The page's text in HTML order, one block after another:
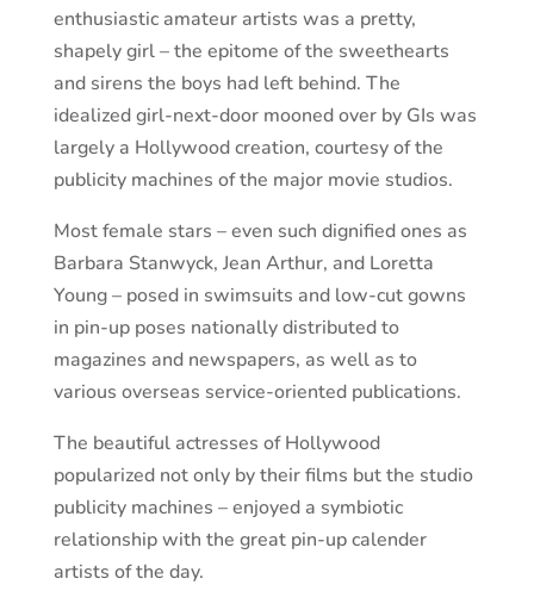
enthusiastic amateur artists was a pretty,
shapely girl – the epitome of the sweethearts
and sirens the boys had left behind. The
idealized girl-next-door mooned over by GIs was
largely a Hollywood creation, courtesy of the
publicity machines of the major movie studios.
Most female stars – even such dignified ones as
Barbara Stanwyck, Jean Arthur, and Loretta
Young – posed in swimsuits and low-cut gowns
in pin-up poses nationally distributed to
magazines and newspapers, as well as to
various overseas service-oriented publications.
The beautiful actresses of Hollywood
popularized not only by their films but the studio
publicity machines – enjoyed a symbiotic
relationship with the great pin-up calender
artists of the day.